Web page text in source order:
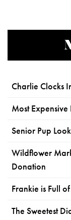
Charlie Clocks
Most
Senior Pup
Wildflower
Donation
Frankie is Full
The Sweetest